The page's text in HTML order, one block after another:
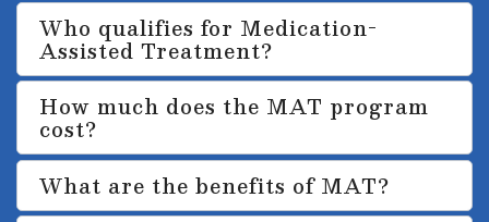
Who qualifies for Medication-
Assisted Treatment?
How much does the MAT program
cost?
What are the benefits of MAT?